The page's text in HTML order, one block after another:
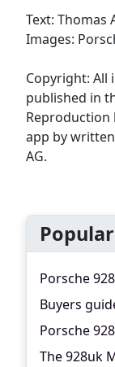
Text: Thomas
Images:
Copyright: All
published in
Reproduction
app by
AG.
Porsche
Buyers
Porsche
The 928uk